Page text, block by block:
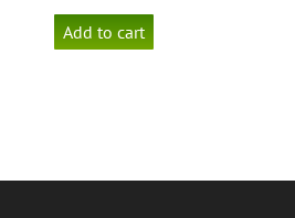
Add to cart